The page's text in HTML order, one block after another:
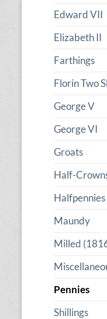
Edward VII
Elizabeth II
Farthings
Florin Two
George V
George VI
Groats
Half-
Halfpennies
Maundy
Milled
Pennies
Shillings